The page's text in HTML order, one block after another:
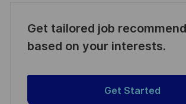
Get tailored job
based on your interests.
Get Started